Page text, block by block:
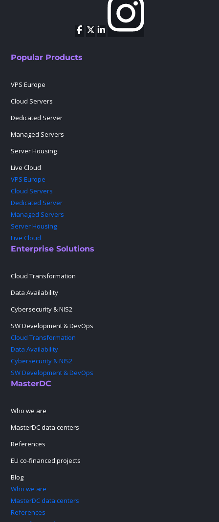
Popular Products
VPS Europe
Cloud Servers
Dedicated Server
Managed Servers
Server Housing
Live Cloud
VPS Europe
Cloud Servers
Dedicated Server
Managed Servers
Server Housing
Live Cloud
Enterprise Solutions
Cloud Transformation
Data Availability
Cybersecurity & NIS2
SW Development & DevOps
Cloud Transformation
Data Availability
Cybersecurity & NIS2
SW Development & DevOps
MasterDC
Who we are
MasterDC data centers
References
EU co-financed projects
Blog
Who we are
MasterDC data centers
References